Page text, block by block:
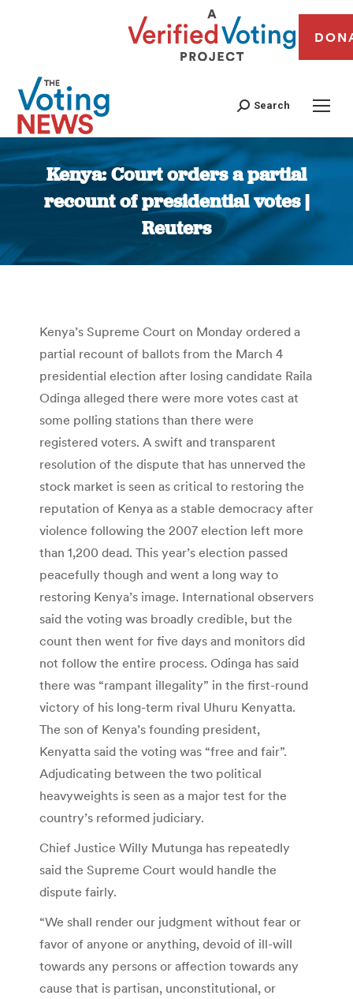
Search
Kenya: Court orders a partial
recount of presidential votes |
Reuters
You are here:
Kenya’s Supreme Court on Monday ordered a
partial recount of ballots from the March 4
presidential election after losing candidate Raila
Odinga alleged there were more votes cast at
some polling stations than there were
registered voters. A swift and transparent
resolution of the dispute that has unnerved the
stock market is seen as critical to restoring the
reputation of Kenya as a stable democracy after
violence following the 2007 election left more
than 1,200 dead. This year’s election passed
peacefully though and went a long way to
restoring Kenya’s image. International observers
said the voting was broadly credible, but the
count then went for five days and monitors did
not follow the entire process. Odinga has said
there was “rampant illegality” in the first-round
victory of his long-term rival Uhuru Kenyatta.
The son of Kenya’s founding president,
Kenyatta said the voting was “free and fair”.
Adjudicating between the two political
heavyweights is seen as a major test for the
country’s reformed judiciary.
Chief Justice Willy Mutunga has repeatedly
said the Supreme Court would handle the
dispute fairly.
“We shall render our judgment without fear or
favor of anyone or anything, devoid of ill-will
towards any persons or affection towards any
cause that is partisan, unconstitutional, or